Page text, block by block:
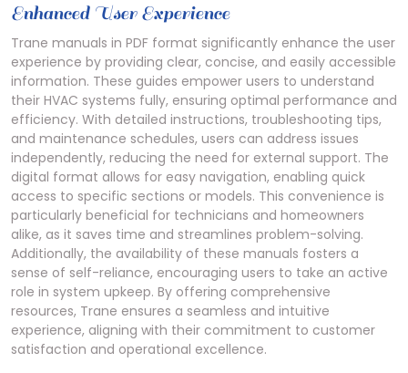
Enhanced User Experience
Trane manuals in PDF format significantly enhance the user
experience by providing clear, concise, and easily accessible
information. These guides empower users to understand
their HVAC systems fully, ensuring optimal performance and
efficiency. With detailed instructions, troubleshooting tips,
and maintenance schedules, users can address issues
independently, reducing the need for external support. The
digital format allows for easy navigation, enabling quick
access to specific sections or models. This convenience is
particularly beneficial for technicians and homeowners
alike, as it saves time and streamlines problem-solving.
Additionally, the availability of these manuals fosters a
sense of self-reliance, encouraging users to take an active
role in system upkeep. By offering comprehensive
resources, Trane ensures a seamless and intuitive
experience, aligning with their commitment to customer
satisfaction and operational excellence.